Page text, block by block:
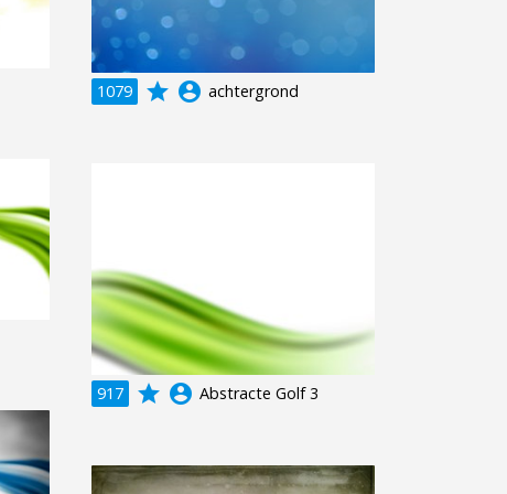
1079 grade account_circle achtergrond
917 grade account_circle Abstracte Golf 3